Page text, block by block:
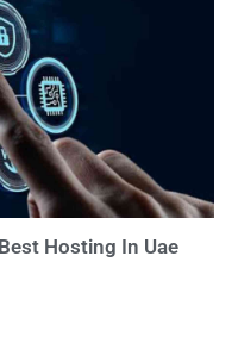
Hosting In Uae